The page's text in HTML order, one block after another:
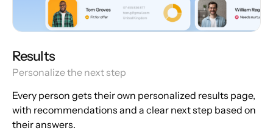
Results
Personalize the next step
Every person gets their own personalized results page,
with recommendations and a clear next step based on
their answers.